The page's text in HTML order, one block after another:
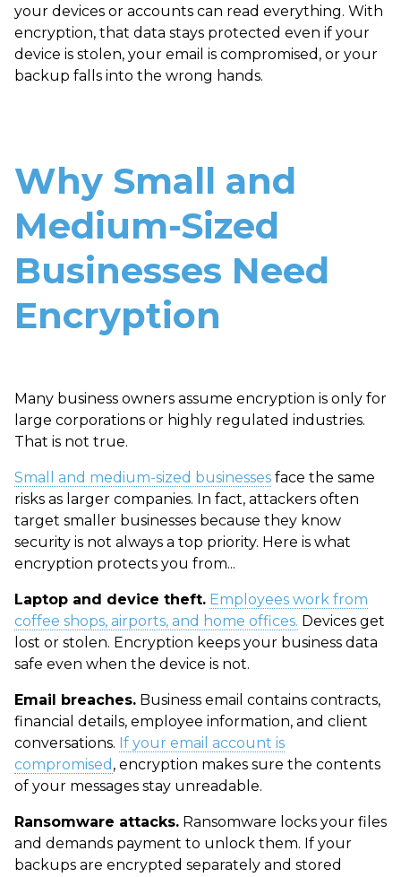
your devices or accounts can read everything. With
encryption, that data stays protected even if your
device is stolen, your email is compromised, or your
backup falls into the wrong hands.
Why Small and
Medium-Sized
Businesses Need
Encryption
Many business owners assume encryption is only for
large corporations or highly regulated industries.
That is not true.
Small and medium-sized businesses face the same
risks as larger companies. In fact, attackers often
target smaller businesses because they know
security is not always a top priority. Here is what
encryption protects you from...
Laptop and device theft. Employees work from
coffee shops, airports, and home offices. Devices get
lost or stolen. Encryption keeps your business data
safe even when the device is not.
Email breaches. Business email contains contracts,
financial details, employee information, and client
conversations. If your email account is
compromised , encryption makes sure the contents
of your messages stay unreadable.
Ransomware attacks. Ransomware locks your files
and demands payment to unlock them. If your
backups are encrypted separately and stored